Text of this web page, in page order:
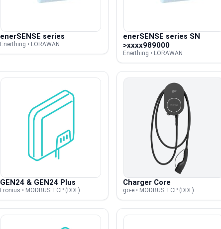
enerSENSE series
Enerthing • LORAWAN
enerSENSE series SN
>xxxx989000
Enerthing • LORAWAN
GEN24 & GEN24 Plus
Fronius • MODBUS TCP (DDF)
Charger Core
go-e • MODBUS TCP (DDF)